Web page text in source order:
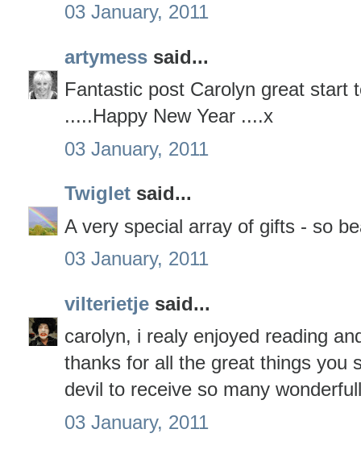
03 January, 2011
artymess said...
Fantastic post Carolyn great start
.....Happy New Year ....x
03 January, 2011
Twiglet said...
A very special array of gifts - so
03 January, 2011
vilterietje said...
carolyn, i realy enjoyed reading
thanks for all the great things you
devil to receive so many
03 January, 2011